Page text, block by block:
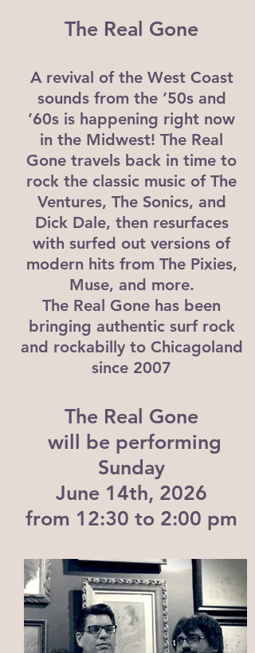
The Real Gone
A revival of the West Coast
sounds from the ’50s and
’60s is happening right now
in the Midwest! The Real
Gone travels back in time to
rock the classic music of The
Ventures, The Sonics, and
Dick Dale, then resurfaces
with surfed out versions of
modern hits from The Pixies,
Muse, and more.
The Real Gone has been
bringing authentic surf rock
and rockabilly to Chicagoland
since 2007
The Real Gone
will be performing
Sunday
June 14th, 2026
from 12:30 to 2:00 pm